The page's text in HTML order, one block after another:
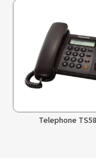
Telephone